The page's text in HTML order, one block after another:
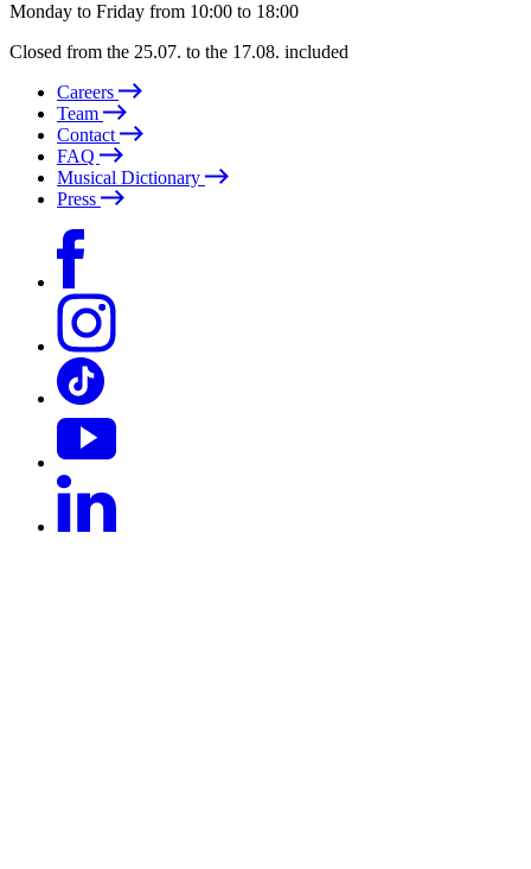
Monday to Friday from 10:00 to 18:00
Closed from the 25.07. to the 17.08. included
Careers
Team
Contact
FAQ
Musical Dictionary
Press